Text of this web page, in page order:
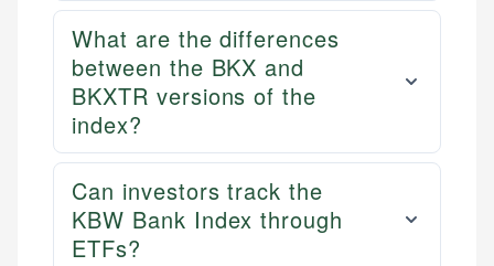
What are the differences
between the BKX and
BKXTR versions of the
index?
Can investors track the
KBW Bank Index through
ETFs?